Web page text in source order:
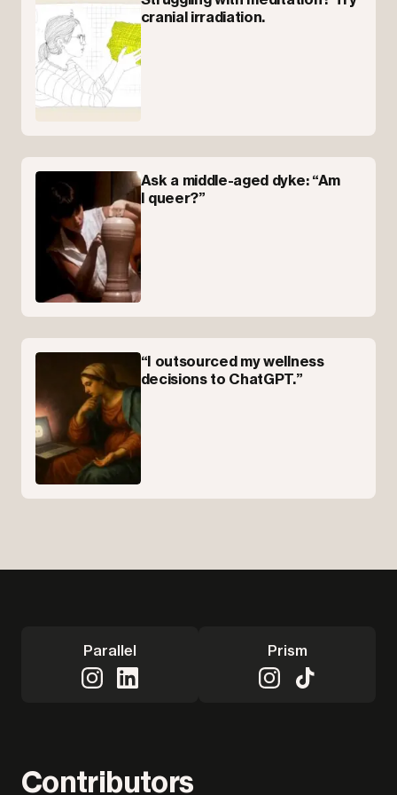
cranial irradiation.
Ask a middle-aged dyke: “Am
I queer?”
“I outsourced my wellness
decisions to ChatGPT.”
Parallel Prism
Contributors